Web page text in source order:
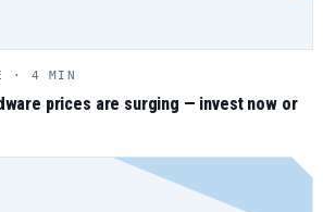
· 4 MIN
prices are surging — invest now or